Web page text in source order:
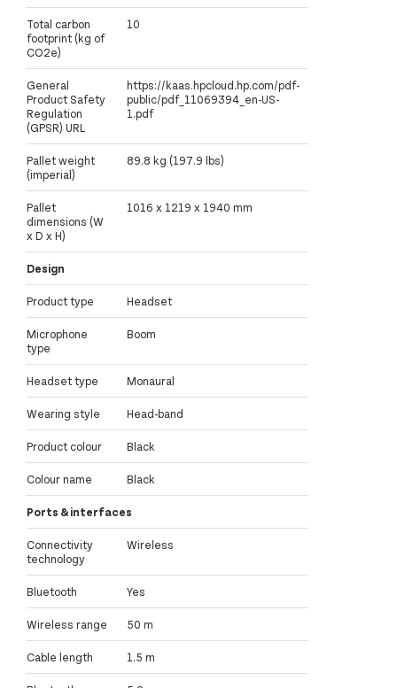
Total carbon
footprint (kg of
CO2e)
10
General
Product Safety
Regulation
(GPSR) URL
https://kaas.hpcloud.hp.com/pdf-
public/pdf_11069394_en-US-
1.pdf
Pallet weight
(imperial)
89.8 kg (197.9 lbs)
Pallet
dimensions (W
x D x H)
1016 x 1219 x 1940 mm
Design
Product type Headset
Microphone
type
Boom
Headset type Monaural
Wearing style Head-band
Product colour Black
Colour name Black
Ports & interfaces
Connectivity
technology
Wireless
Bluetooth Yes
Wireless range 50 m
Cable length 1.5 m